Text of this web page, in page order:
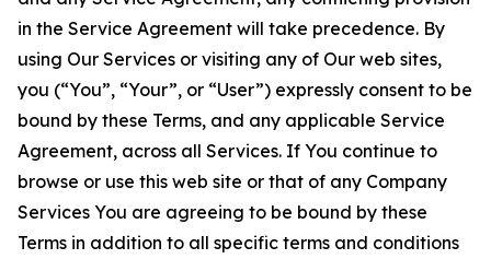
in the Service Agreement will take precedence. By
using Our Services or visiting any of Our web sites,
you (“You”, “Your”, or “User”) expressly consent to be
bound by these Terms, and any applicable Service
Agreement, across all Services. If You continue to
browse or use this web site or that of any Company
Services You are agreeing to be bound by these
Terms in addition to all specific terms and conditions